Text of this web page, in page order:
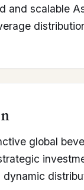
and scalable
global
dynamic